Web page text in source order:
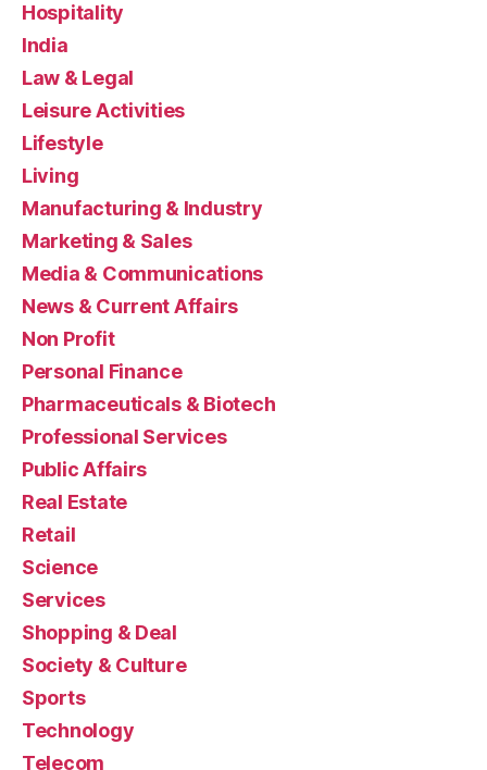
Hospitality
India
Law & Legal
Leisure Activities
Lifestyle
Living
Manufacturing & Industry
Marketing & Sales
Media & Communications
News & Current Affairs
Non Profit
Personal Finance
Pharmaceuticals & Biotech
Professional Services
Public Affairs
Real Estate
Retail
Science
Services
Shopping & Deal
Society & Culture
Sports
Technology
Telecom